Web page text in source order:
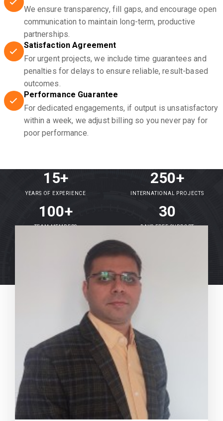
We ensure transparency, fill gaps, and encourage open
communication to maintain long-term, productive
partnerships.
Satisfaction Agreement
For urgent projects, we include time guarantees and
penalties for delays to ensure reliable, result-based
outcomes.
Performance Guarantee
For dedicated engagements, if output is unsatisfactory
within a week, we adjust billing so you never pay for
poor performance.
15+
YEARS OF EXPERIENCE
250+
INTERNATIONAL PROJECTS
100+
TEAM MEMBERS
30
DAYS FREE SUPPORT